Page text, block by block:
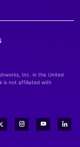
Inc. in the United
is not affiliated with